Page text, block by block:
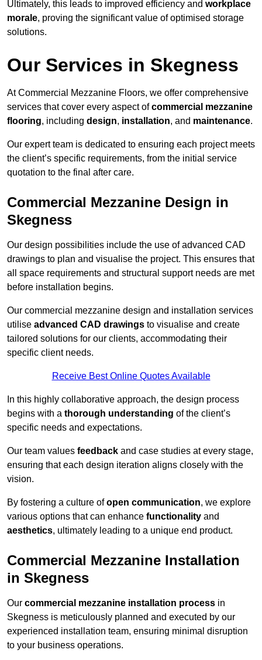
Ultimately, this leads to improved efficiency and workplace
morale, proving the significant value of optimised storage
solutions.
Our Services in Skegness
At Commercial Mezzanine Floors, we offer comprehensive
services that cover every aspect ofcommercial mezzanine
flooring, including design, installation, and maintenance.
Our expert team is dedicated to ensuring each project meets
the client’s specific requirements, from the initial service
quotation to the final after care.
Commercial Mezzanine Design in
Skegness
Our design possibilities include the use of advanced CAD
drawings to plan and visualise the project. This ensures that
all space requirements and structural support needs are met
before installation begins.
Our commercial mezzanine design and installation services
utilise advanced CAD drawings to visualise and create
tailored solutions for our clients, accommodating their
specific client needs.
Receive Best Online Quotes Available
In this highly collaborative approach, the design process
begins with a thorough understanding of the client’s
specific needs and expectations.
Our team values feedback and case studies at every stage,
ensuring that each design iteration aligns closely with the
vision.
By fostering a culture ofopen communication, we explore
various options that can enhance functionality and
aesthetics, ultimately leading to a unique end product.
Commercial Mezzanine Installation
in Skegness
Our commercial mezzanine installation process in
Skegness is meticulously planned and executed by our
experienced installation team, ensuring minimal disruption
to your business operations.